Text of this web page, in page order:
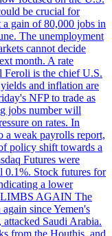
be crucial for
a gain of 80,000 jobs in
The unemployment
cannot decide
month. A rate
Feroli is the chief U.S.
and inflation are
NFP to trade as
jobs number will
on rates. In
a weak payrolls report,
policy shift towards a
Futures were
0.1%. Stock futures for
a lower
AGAIN The
since Yemen's
Saudi Arabia.
from the Houthis, and